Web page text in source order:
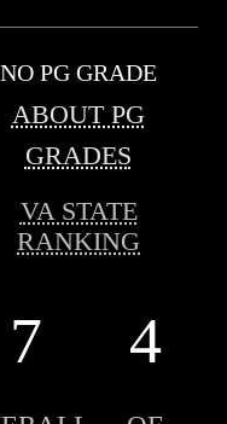
NO PG GRADE
ABOUT PG
GRADES
VA STATE
RANKING
7 4